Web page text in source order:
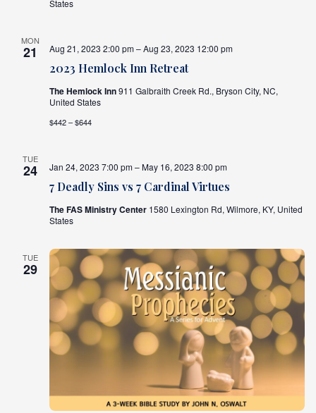
States
MON
21
2023 Hemlock Inn Retreat
Aug 21, 2023 2:00 pm – Aug 23, 2023 12:00 pm
The Hemlock Inn911 Galbraith Creek Rd., Bryson City, NC,
United States
$442 – $644
TUE
24
7 Deadly Sins vs 7 Cardinal Virtues
Jan 24, 2023 7:00 pm – May 16, 2023 8:00 pm
The FAS Ministry Center 1580 Lexington Rd, Wilmore, KY, United
States
TUE
29